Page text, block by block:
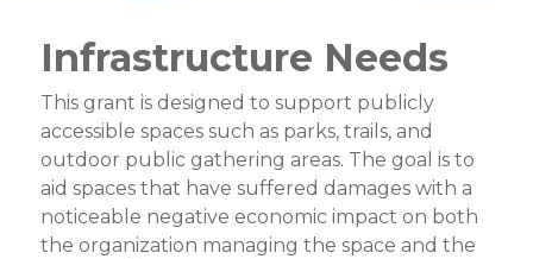
Infrastructure Needs
This grant is designed to support publicly
accessible spaces such as parks, trails, and
outdoor public gathering areas. The goal is to
aid spaces that have suffered damages with a
noticeable negative economic impact on both
the organization managing the space and the